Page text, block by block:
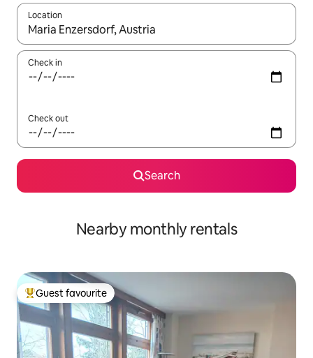
Location
When results are available, navigate with the up and down
Check in
Check out
Search
Nearby monthly rentals
Top guest favourite
Guest favourite